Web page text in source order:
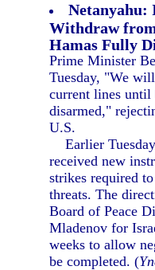
Withdraw
Hamas Fully
Prime Minister
Tuesday, "We
current lines until
disarmed,"
U.S.
Earlier
received new
strikes required
threats. The
Board of Peace
Mladenov for
weeks to allow
be completed. (